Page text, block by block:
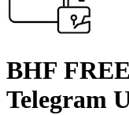
BHF
Telegram